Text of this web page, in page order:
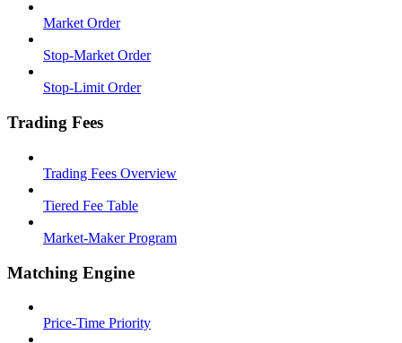
Market Order
Stop-Market Order
Stop-Limit Order
Trading Fees
Trading Fees Overview
Tiered Fee Table
Market-Maker Program
Matching Engine
Price-Time Priority